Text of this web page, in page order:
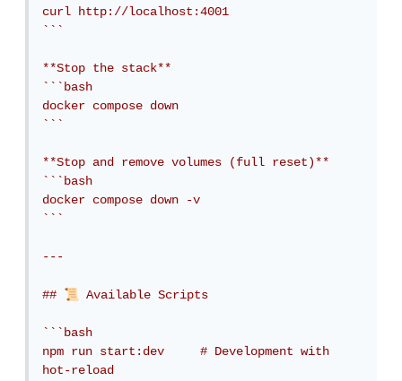
curl http://localhost:4001
```
**Stop the stack**
```bash
docker compose down
```
**Stop and remove volumes (full reset)**
```bash
docker compose down -v
```
---
## 📜 Available Scripts
```bash
npm run start:dev     # Development with
hot-reload